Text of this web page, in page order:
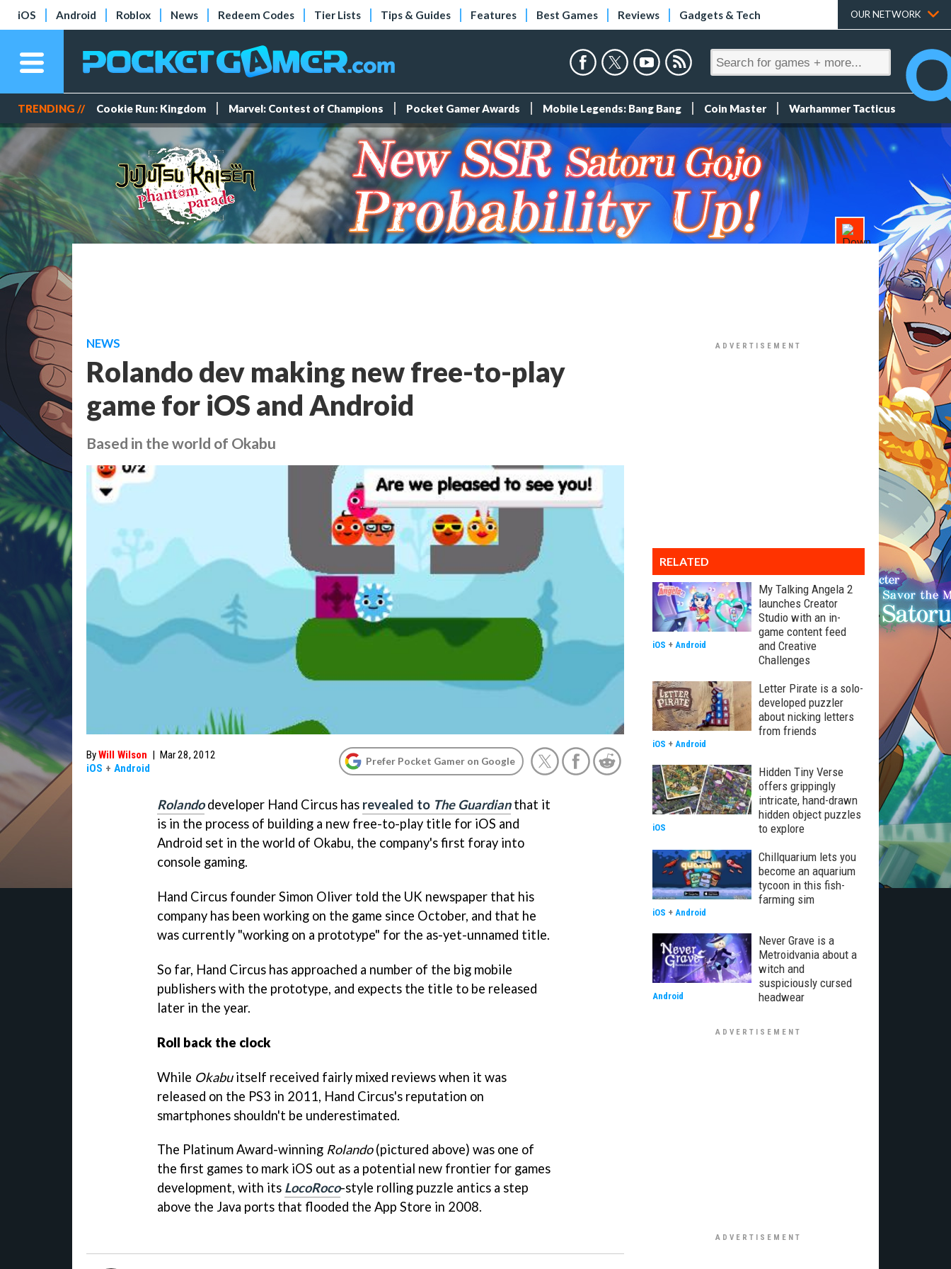
iOS Android Roblox News Redeem Codes Tier Lists Tips & Guides Features Best Games Reviews Gadgets & Tech OUR NETWORK
TRENDING // Cookie Run: Kingdom Marvel: Contest of Champions Pocket Gamer Awards Mobile Legends: Bang Bang Coin Master Warhammer Tacticus
NEWS
Rolando dev making new free-to-play
game for iOS and Android
Based in the world of Okabu
ByWill Wilson | Mar 28, 2012
iOS + Android
Prefer Pocket Gamer on Google
Rolandodeveloper Hand Circus has revealed to The Guardianthat it
is in the process of building a new free-to-play title for iOS and
Android set in the world of Okabu, the company's first foray into
console gaming.
Hand Circus founder Simon Oliver told the UK newspaper that his
company has been working on the game since October, and that he
was currently "working on a prototype" for the as-yet-unnamed title.
So far, Hand Circus has approached a number of the big mobile
publishers with the prototype, and expects the title to be released
later in the year.
Roll back the clock
While Okabuitself received fairly mixed reviews when it was
released on the PS3 in 2011, Hand Circus's reputation on
smartphones shouldn't be underestimated.
The Platinum Award-winning Rolando(pictured above) was one of
the first games to mark iOS out as a potential new frontier for games
development, with its LocoRoco-style rolling puzzle antics a step
above the Java ports that flooded the App Store in 2008.
RELATED
My Talking Angela 2
launches Creator
Studio with an in-
game content feed
and Creative
Challenges
iOS + Android
Letter Pirate is a solo-
developed puzzler
about nicking letters
from friends
iOS + Android
Hidden Tiny Verse
offers grippingly
intricate, hand-drawn
hidden object puzzles
to explore
iOS
Chillquarium lets you
become an aquarium
tycoon in this fish-
farming sim
iOS + Android
Never Grave is a
Metroidvania about a
witch and
suspiciously cursed
headwear
Android